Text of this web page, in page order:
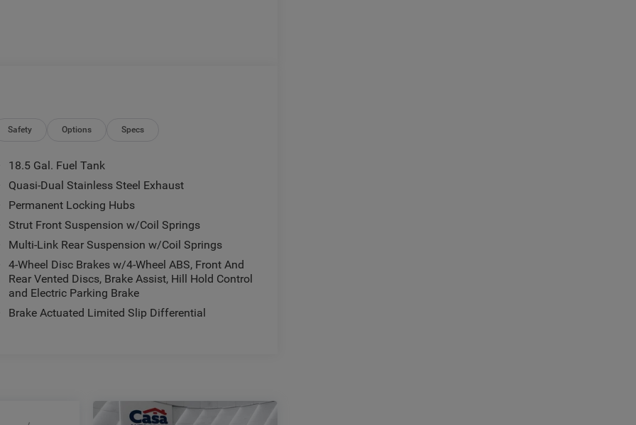
Safety Options Specs
18.5 Gal. Fuel Tank
Quasi-Dual Stainless Steel Exhaust
Permanent Locking Hubs
Strut Front Suspension w/Coil Springs
Multi-Link Rear Suspension w/Coil Springs
4-Wheel Disc Brakes w/4-Wheel ABS, Front And
Rear Vented Discs, Brake Assist, Hill Hold Control
and Electric Parking Brake
Brake Actuated Limited Slip Differential